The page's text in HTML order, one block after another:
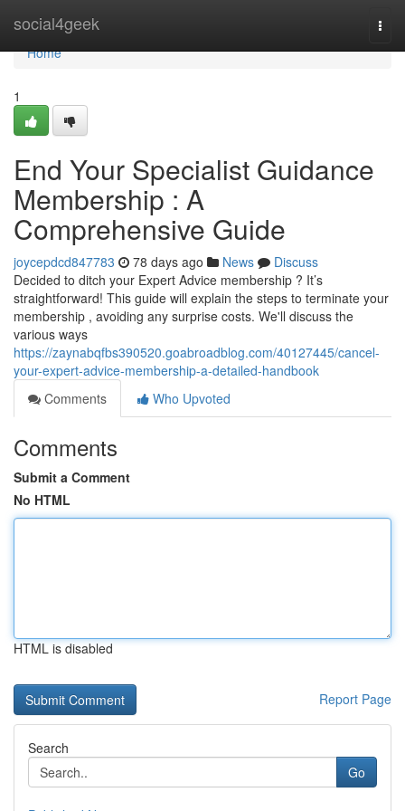
social4geek
Home
Home
1
End Your Specialist Guidance
Membership : A
Comprehensive Guide
joycepdcd847783 78 days ago News
Discuss
Decided to ditch your Expert Advice membership ? It’s
straightforward! This guide will explain the steps to terminate your
membership , avoiding any surprise costs. We'll discuss the
various ways
https://zaynabqfbs390520.goabroadblog.com/40127445/cancel-
your-expert-advice-membership-a-detailed-handbook
Comments
Who Upvoted
Comments
Submit a Comment
No HTML
HTML is disabled
Report Page
Search
Go